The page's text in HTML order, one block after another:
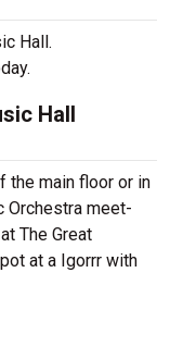
Hall.
Hall
the main floor or in
Orchestra meet-
The Great
at a Igorrr with